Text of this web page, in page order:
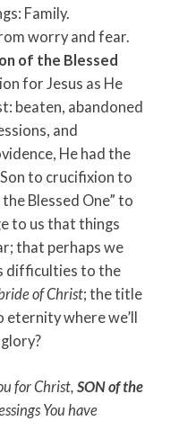
Family.
worry and fear.
of the Blessed
for Jesus as He
beaten, abandoned
and
He had the
to crucifixion to
Blessed One” to
to us that things
that perhaps we
difficulties to the
of Christ; the title
eternity where we’ll
for Christ, SON of the
You have